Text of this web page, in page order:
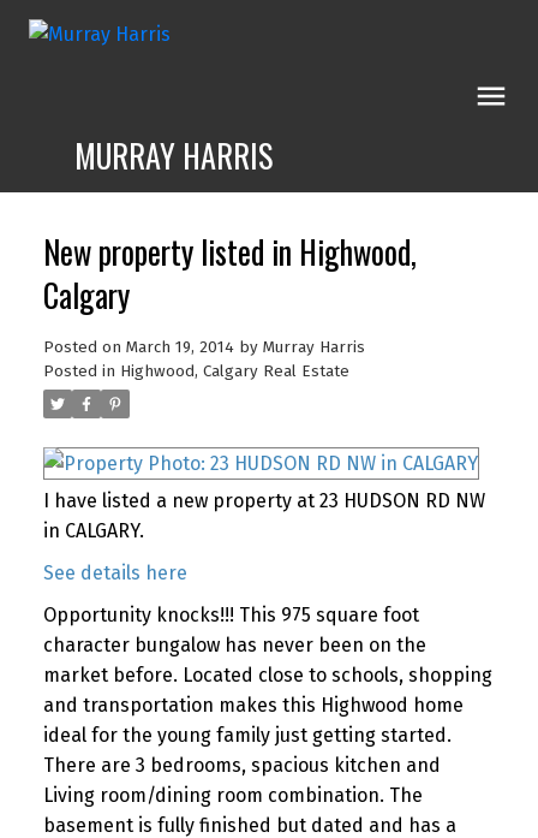
MURRAY HARRIS
New property listed in Highwood,
Calgary
Posted on March 19, 2014 by Murray Harris
Posted in Highwood, Calgary Real Estate
I have listed a new property at 23 HUDSON RD NW
in CALGARY.
See details here
Opportunity knocks!!! This 975 square foot
character bungalow has never been on the
market before. Located close to schools, shopping
and transportation makes this Highwood home
ideal for the young family just getting started.
There are 3 bedrooms, spacious kitchen and
Living room/dining room combination. The
basement is fully finished but dated and has a